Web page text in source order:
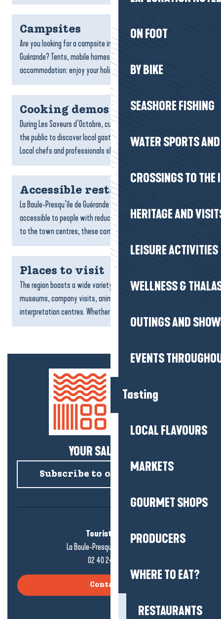
ON FOOT
BY BIKE
SEASHORE FISHING
WATER SPORTS
CROSSINGS TO THE
HERITAGE AND
LEISURE ACTIVITIES
WELLNESS &
OUTINGS AND
EVENTS
Tasting
LOCAL FLAVOURS
MARKETS
GOURMET SHOPS
PRODUCERS
WHERE TO EAT?
RESTAURANTS
Campsites
Are you looking for a campsite in La Baule-Presqu’île de
Guérande? Tents, mobile homes, caravans or unusual
accommodation: enjoy your holidays in the open air, as close...
Cooking demos
During Les Saveurs d’Octobre, culinary demonstrations invite
the public to discover local gastronomy in a whole new way.
Local chefs and professionals share their...
Accessible restaurants
La Baule-Presqu’île de Guérande has a number of restaurants
accessible to people with reduced mobility. From the seaside
to the town centres, these committed addresses...
Places to visit
The region boasts a wide variety of sites to visit: natural areas,
museums, company visits, animal parks, aquariums and
interpretation centres. Whether you’re a family, a...
YOUR SALTY NEWS!
Subscribe to our newsletter
Tourist office
La Baule-Presqu'île de Guérande
02 40 24 34 44
Contact us